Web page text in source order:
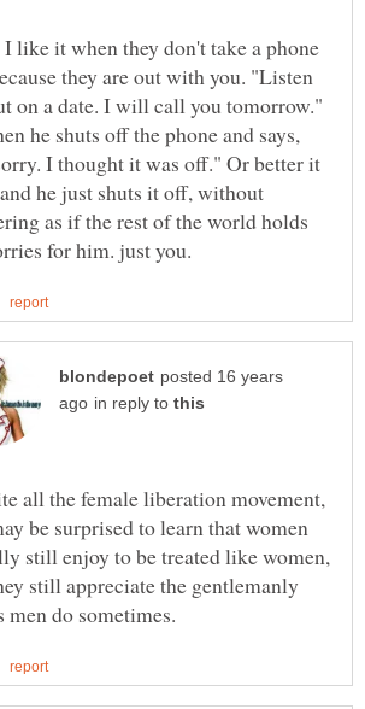
I like it when they don't take a phone
they are out with you. "Listen
on a date. I will call you tomorrow."
he shuts off the phone and says,
I thought it was off." Or better it
he just shuts it off, without
as if the rest of the world holds
posted 16 years
in reply to
all the female liberation movement,
be surprised to learn that women
still enjoy to be treated like women,
still appreciate the gentlemanly